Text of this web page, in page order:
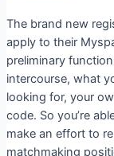
The brand new
apply to their
preliminary
intercourse, what
looking for, your
code. So you’re
make an effort to
matchmaking